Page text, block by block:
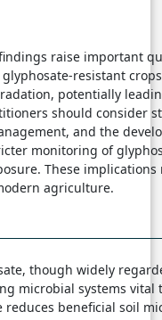
raise important
resistant
potentially
should consider
and the
monitoring of
These
agriculture.
though widely
microbial systems
reduces beneficial soil